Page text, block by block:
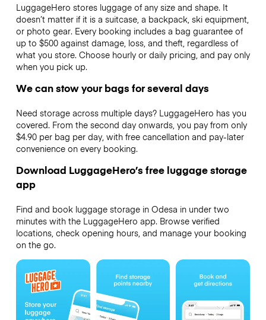
LuggageHero stores luggage of any size and shape. It
doesn’t matter if it is a suitcase, a backpack, ski equipment,
or photo gear. Every booking includes a bag guarantee of
up to $500 against damage, loss, and theft, regardless of
what you store. Choose hourly or daily pricing, and pay only
when you pick up.
We can stow your bags for several days
Need storage across multiple days? LuggageHero has you
covered. From the second day onwards, you pay from only
$4.90 per bag per day, with free cancellation and pay-later
convenience on every booking.
Download LuggageHero’s free luggage storage
app
Find and book luggage storage in Odesa in under two
minutes with the LuggageHero app. Browse verified
locations, check opening hours, and manage your booking
on the go.